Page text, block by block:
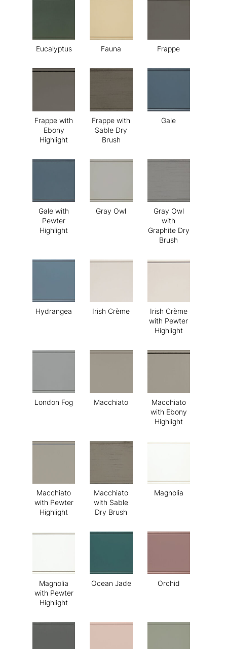
Eucalyptus Fauna Frappe
Frappe with
Ebony
Highlight
Frappe with
Sable Dry
Brush
Gale
Gale with
Pewter
Highlight
Gray Owl
Gray Owl
with
Graphite Dry
Brush
Hydrangea Irish Crème
Irish Crème
with Pewter
Highlight
London Fog Macchiato
Macchiato
with Ebony
Highlight
Macchiato
with Pewter
Highlight
Macchiato
with Sable
Dry Brush
Magnolia
Magnolia
with Pewter
Highlight
Ocean Jade Orchid